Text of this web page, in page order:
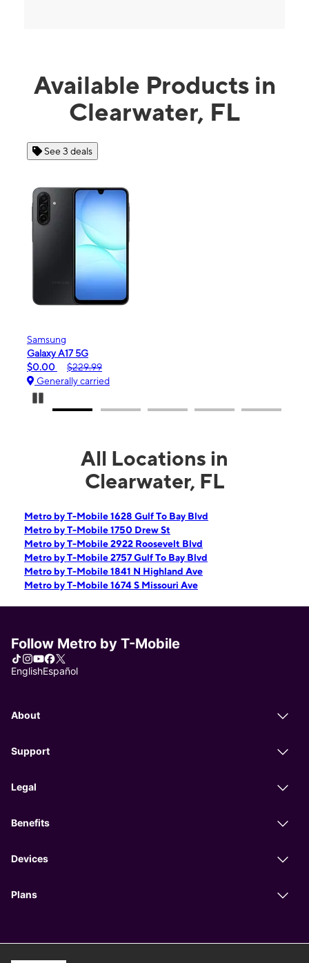
Available Products in
Clearwater, FL
See 3 deals
A17 5G
$229.99
carried
All Locations in
Clearwater, FL
Metro by T-Mobile 1628 Gulf To Bay Blvd
Metro by T-Mobile 1750 Drew St
Metro by T-Mobile 2922 Roosevelt Blvd
Metro by T-Mobile 2757 Gulf To Bay Blvd
Metro by T-Mobile 1841 N Highland Ave
Metro by T-Mobile 1674 S Missouri Ave